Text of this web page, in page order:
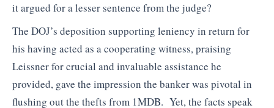
it argued for a lesser sentence from the judge?
The DOJ’s deposition supporting leniency in return for
his having acted as a cooperating witness, praising
Leissner for crucial and invaluable assistance he
provided, gave the impression the banker was pivotal in
flushing out the thefts from 1MDB. Yet, the facts speak